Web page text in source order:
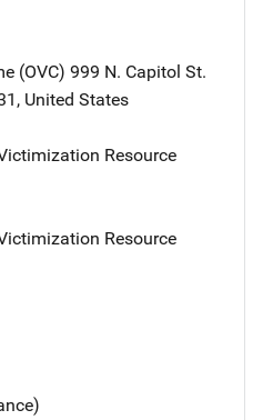
(OVC) Address
999 N. Capitol St.
, United States
Resource
Resource